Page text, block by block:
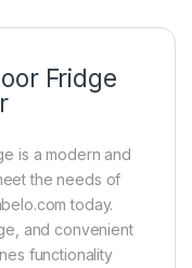
Fridge
is a modern and
the needs of
today.
and convenient
functionality